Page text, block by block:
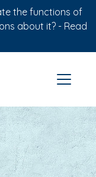
the functions of
about it? - Read